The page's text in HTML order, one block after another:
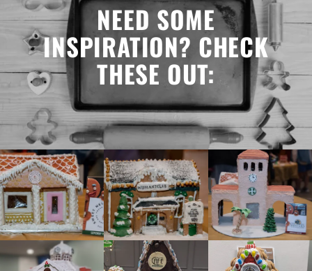
NEED SOME
INSPIRATION? CHECK
THESE OUT: